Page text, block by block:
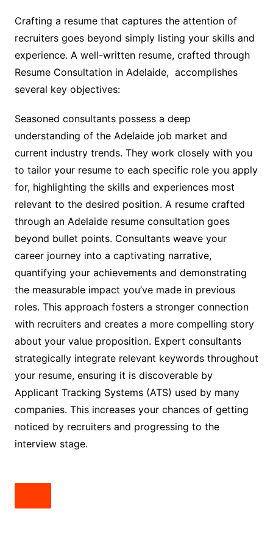
Crafting a resume that captures the attention of
recruiters goes beyond simply listing your skills and
experience. A well-written resume, crafted through
Resume Consultation in Adelaide, accomplishes
several key objectives:
Seasoned consultants possess a deep
understanding of the Adelaide job market and
current industry trends. They work closely with you
to tailor your resume to each specific role you apply
for, highlighting the skills and experiences most
relevant to the desired position. A resume crafted
through an Adelaide resume consultation goes
beyond bullet points. Consultants weave your
career journey into a captivating narrative,
quantifying your achievements and demonstrating
the measurable impact you’ve made in previous
roles. This approach fosters a stronger connection
with recruiters and creates a more compelling story
about your value proposition. Expert consultants
strategically integrate relevant keywords throughout
your resume, ensuring it is discoverable by
Applicant Tracking Systems (ATS) used by many
companies. This increases your chances of getting
noticed by recruiters and progressing to the
interview stage.